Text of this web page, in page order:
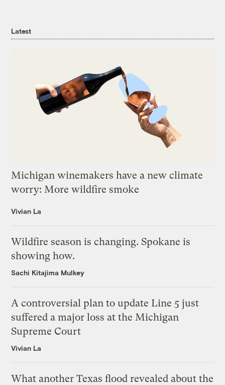
Latest
Michigan winemakers have a new climate
worry: More wildfire smoke
Vivian La
Wildfire season is changing. Spokane is
showing how.
Sachi Kitajima Mulkey
A controversial plan to update Line 5 just
suffered a major loss at the Michigan
Supreme Court
Vivian La
What another Texas flood revealed about the